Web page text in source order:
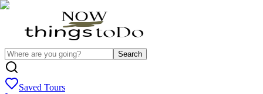
Search
Saved Tours